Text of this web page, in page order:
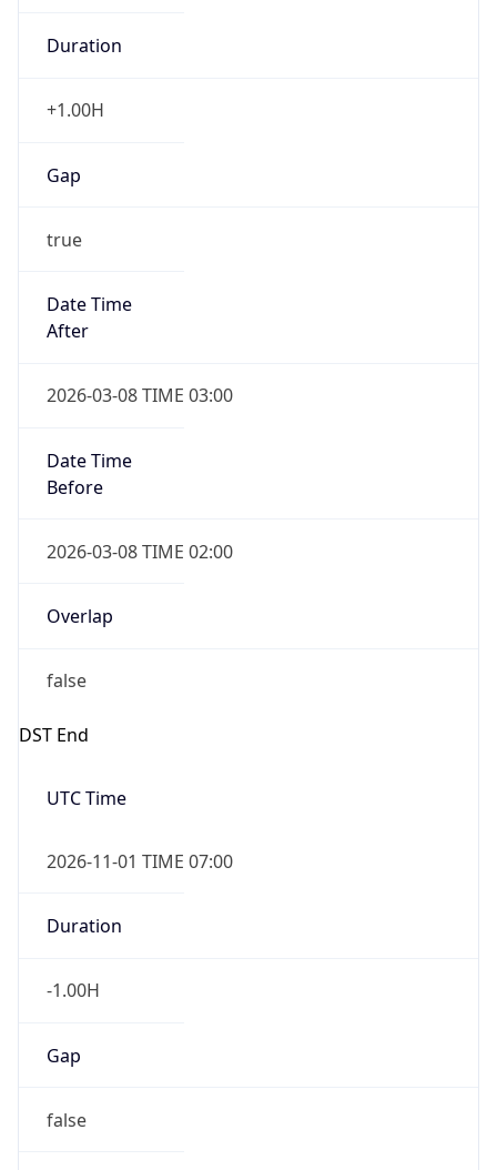
Duration
+1.00H
Gap
true
Date Time
After
2026-03-08 TIME 03:00
Date Time
Before
2026-03-08 TIME 02:00
Overlap
false
DST End
UTC Time
2026-11-01 TIME 07:00
Duration
-1.00H
Gap
false